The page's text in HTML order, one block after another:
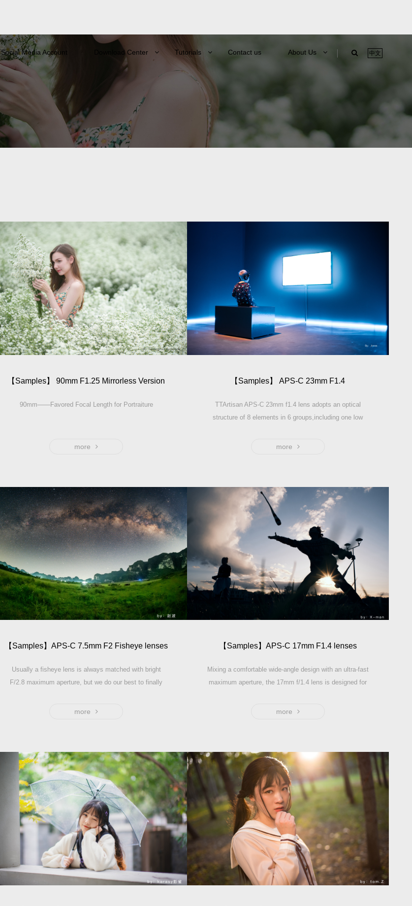
Social Media Account Download Center Tutorials Contact us About Us 中文
【Sam­ples】 90mm F1.25 Mirrorless Version
90mm——Favored Focal Length for Portraiture
more
【Sam­ples】 APS-C 23mm F1.4
TTArtisan APS-C 23mm f1.4 lens adopts an optical
structure of 8 elements in 6 groups,including one low
and soft bokeh with the maximum aperture f1.4, support
images with low ISO in dark light environment to ensure
high image quality.
more
【Sam­ples】APS-C 7.5mm F2 Fisheye lenses
Usually a fisheye lens is always matched with bright
F/2.8 maximum aperture, but we do our best to finally
which supports working in difficult lighting conditions with
more
【Sam­ples】APS-C 17mm F1.4 lenses
Mixing a comfortable wide-angle design with an ultra-fast
maximum aperture, the 17mm f/1.4 lens is designed for
a 25mm equivalent focal length. The optical structure of
lens is adept at working in low-light conditions and also
affords increased control over depth of field for selective
focus control.
It's a fast and portable lens well-suited to landscape,
nature, and street photography.
more